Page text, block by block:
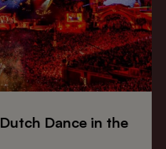
Dutch Dance in the